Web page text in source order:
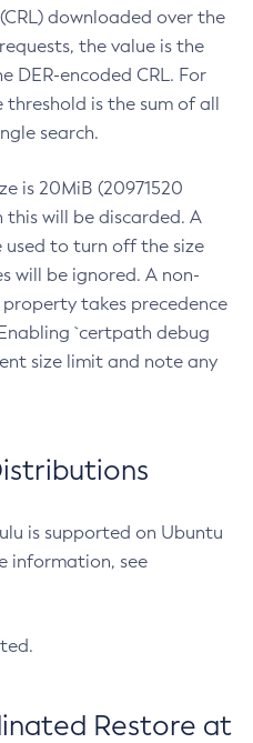
downloaded over the
the value is the
DER-encoded CRL. For
threshold is the sum of all
search.
is 20MiB (20971520
this will be discarded. A
used to turn off the size
will be ignored. A non-
takes precedence
`certpath debug
size limit and note any
is supported on Ubuntu
information, see
Restore at